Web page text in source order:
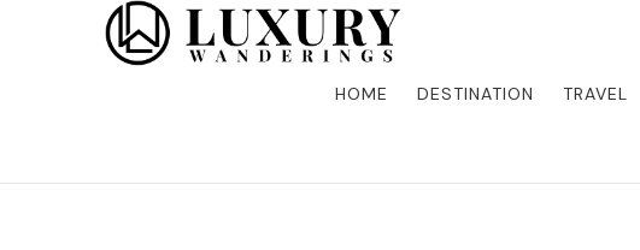
Luxury Wandering
Discover the finest in luxury travel, where elegance meets
five-star accommodations, gourmet dining, and bespoke
is unforgettable. Elevate your travels with us and explore the world
HOME
DESTINATION TRAVEL